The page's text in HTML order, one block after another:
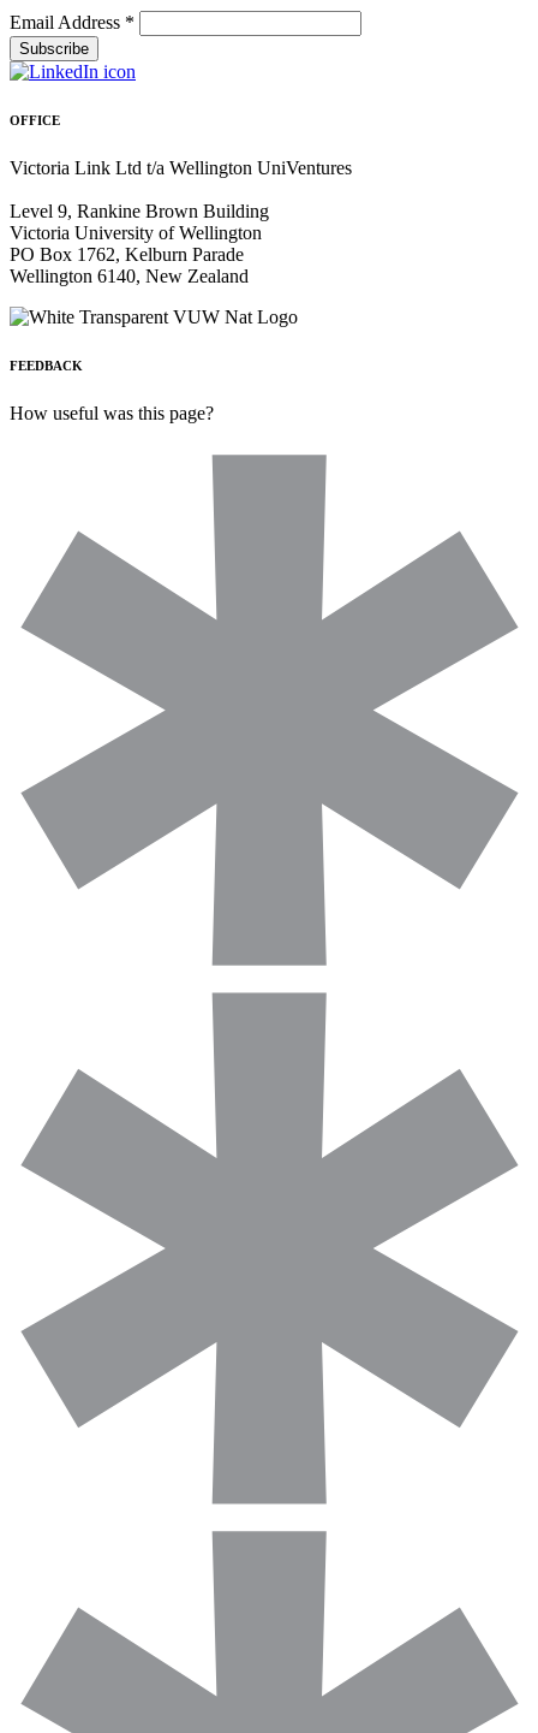
Email Address *
OFFICE
Victoria Link Ltd t/a Wellington UniVentures
Level 9, Rankine Brown Building
Victoria University of Wellington
PO Box 1762, Kelburn Parade
Wellington 6140, New Zealand
FEEDBACK
How useful was this page?